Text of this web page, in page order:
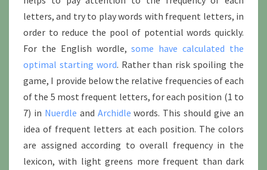
letters, and try to play words with frequent letters, in
order to reduce the pool of potential words quickly.
For the English wordle, some have calculated the
optimal starting word. Rather than risk spoiling the
game, I provide below the relative frequencies of each
of the 5 most frequent letters, for each position (1 to
7) in Nuerdle and Archidle words. This should give an
idea of frequent letters at each position. The colors
are assigned according to overall frequency in the
lexicon, with light greens more frequent than dark